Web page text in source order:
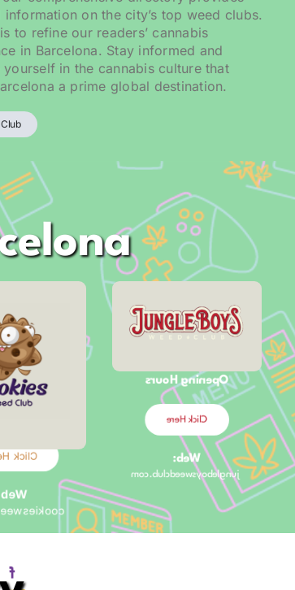
information on the city’s top weed clubs.
to refine our readers’ cannabis
in Barcelona. Stay informed and
yourself in the cannabis culture that
a prime global destination.
Pieyre de
17
Hours
–
Here
Address
Opening Hours
Click Here
Web:
jungleboysweedclub.com